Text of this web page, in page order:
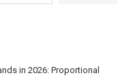
in 2026: Proportional